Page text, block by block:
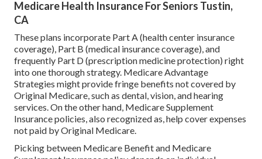
Medicare Health Insurance For Seniors Tustin,
CA
These plans incorporate Part A (health center insurance
coverage), Part B (medical insurance coverage), and
frequently Part D (prescription medicine protection) right
into one thorough strategy. Medicare Advantage
Strategies might provide fringe benefits not covered by
Original Medicare, such as dental, vision, and hearing
services. On the other hand, Medicare Supplement
Insurance policies, also recognized as, help cover expenses
not paid by Original Medicare.
Picking between Medicare Benefit and Medicare